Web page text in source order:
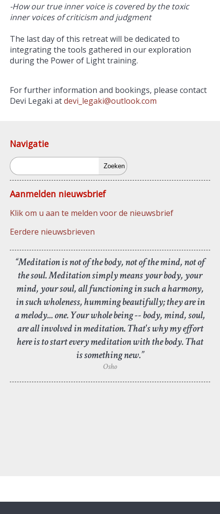
-How our true inner voice is covered by the toxic
inner voices of criticism and judgment
The last day of this retreat will be dedicated to
integrating the tools gathered in our exploration
during the Power of Light training.
For further information and bookings, please contact
Devi Legaki atdevi_legaki@outlook.com
Navigatie
Zoeken
Aanmelden nieuwsbrief
Klik om u aan te melden voor de nieuwsbrief
Eerdere nieuwsbrieven
“Meditation is not of the body, not of the mind, not of
the soul. Meditation simply means your body, your
mind, your soul, all functioning in such a harmony,
in such wholeness, humming beautifully; they are in
a melody... one. Your whole being -- body, mind, soul,
are all involved in meditation. That's why my effort
here is to start every meditation with the body. That
is something new.”
Osho